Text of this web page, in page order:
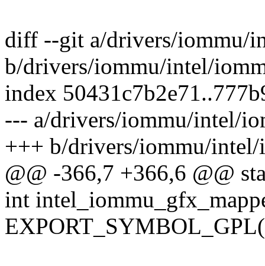
diff --git a/drivers/iommu/
b/drivers/iommu/intel/
index
--- a/drivers/iommu/intel/
+++ b/drivers/iommu/intel/
@@ -366,7 +366,6 @@
int